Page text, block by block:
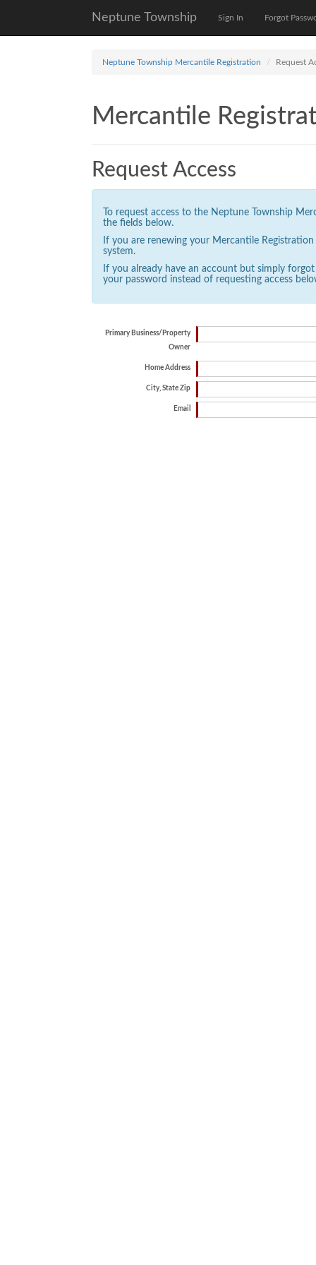
Neptune Township Sign In Forgot
Neptune Township Mercantile Registration Request
Mercantile
Request Access
To request access to the Neptune Township
the fields below.
If you are renewing your Mercantile
system.
If you already have an account but simply
your password instead of requesting access
Primary Business/Property
Owner
Home Address
City, State Zip
Email